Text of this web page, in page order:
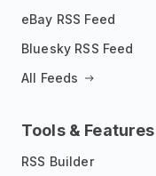
eBay RSS Feed
Bluesky RSS Feed
All Feeds
Tools & Features
RSS Builder